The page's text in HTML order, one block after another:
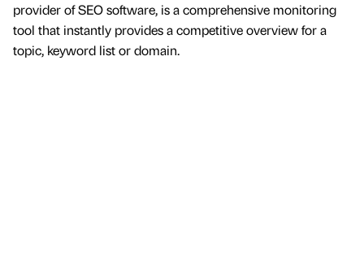
provider of SEO software, is a comprehensive monitoring
tool that instantly provides a competitive overview for a
topic, keyword list or domain.